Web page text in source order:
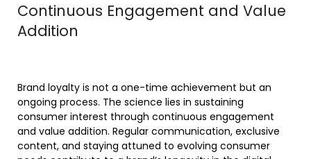
Continuous Engagement and Value
Addition
Brand loyalty is not a one-time achievement but an
ongoing process. The science lies in sustaining
consumer interest through continuous engagement
and value addition. Regular communication, exclusive
content, and staying attuned to evolving consumer